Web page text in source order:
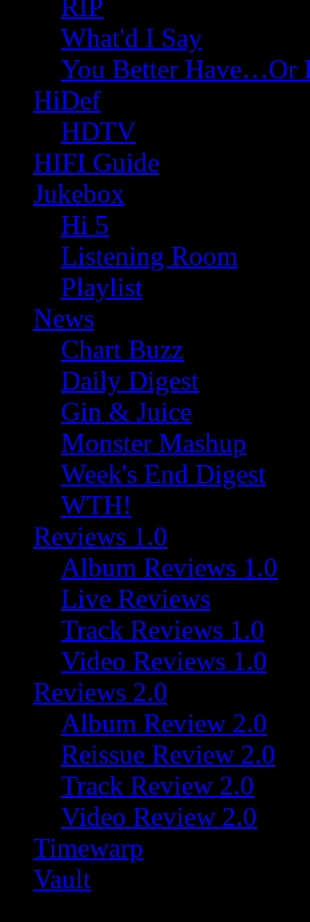
RIP
What'd I Say
You Better Have…Or
HiDef
HDTV
HIFI Guide
Jukebox
Hi 5
Listening Room
Playlist
News
Chart Buzz
Daily Digest
Gin & Juice
Monster Mashup
Week's End Digest
WTH!
Reviews 1.0
Album Reviews 1.0
Live Reviews
Track Reviews 1.0
Video Reviews 1.0
Reviews 2.0
Album Review 2.0
Reissue Review 2.0
Track Review 2.0
Video Review 2.0
Timewarp
Vault